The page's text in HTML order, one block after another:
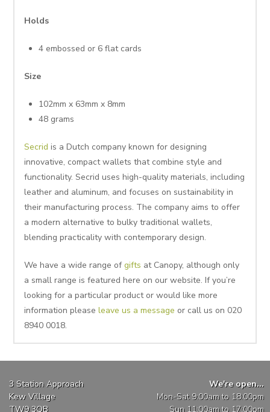
Holds
4 embossed or 6 flat cards
Size
102mm x 63mm x 8mm
48 grams
Secrid is a Dutch company known for designing
innovative, compact wallets that combine style and
functionality. Secrid uses high-quality materials, including
leather and aluminum, and focuses on sustainability in
their manufacturing process. The company aims to offer
a modern alternative to bulky traditional wallets,
blending practicality with contemporary design.
We have a wide range ofgifts at Canopy, although only
a small range is featured here on our website. If you’re
looking for a particular product or would like more
information pleaseleave us a message or call us on 020
8940 0018.
3 Station Approach
Kew Village
TW9 3QB
We're open...
Mon-Sat 9:00am to 18:00pm
Sun 11:00am to 17:00pm